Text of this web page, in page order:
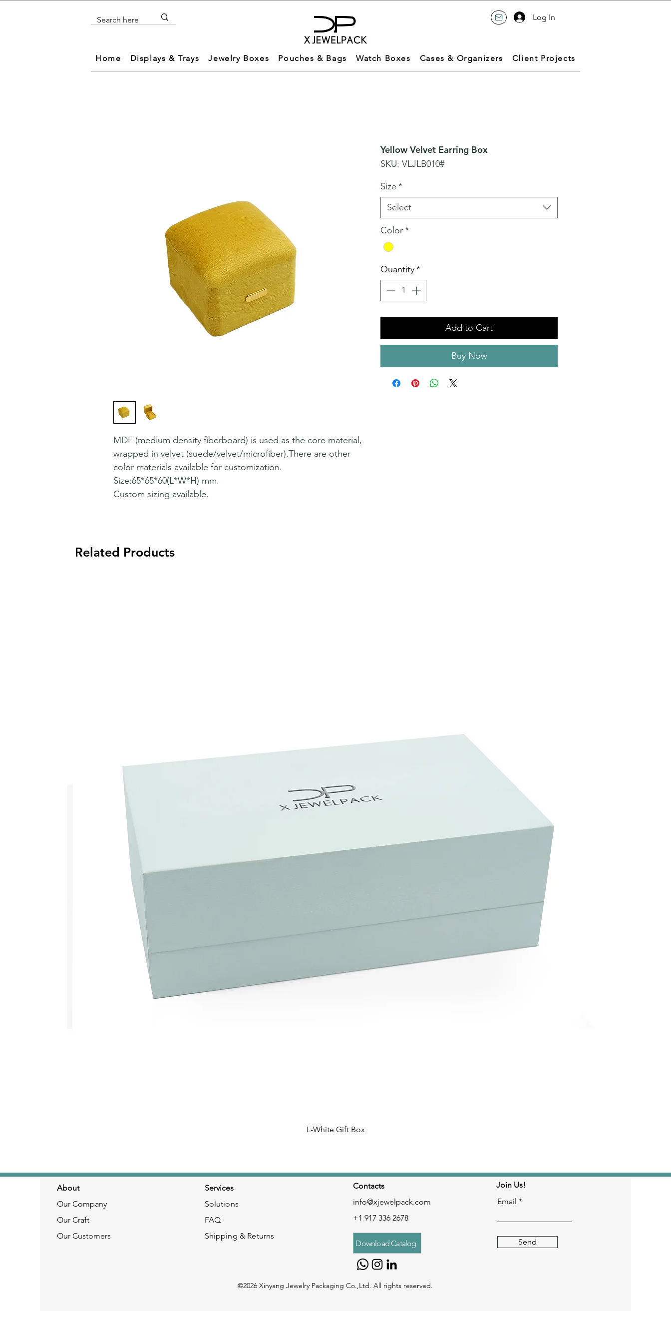
Home Displays & Trays Jewelry Boxes Pouches & Bags Watch Boxes Cases & Organizers Client Projects
Log In
MDF (medium density fiberboard) is used as the core material,
wrapped in velvet (suede/velvet/microfiber).There are other
color materials available for customization.
Size:65*65*60(L*W*H) mm.
Custom sizing available.
Yellow Velvet Earring Box
SKU: VLJLB010#
Size *
Select
Color*
Quantity*
Add to Cart
Buy Now
Related Products
L-White Gift Box
About
Our Company
Our Craft
Our Customers
Services
Solutions
FAQ
Shipping & Returns
Contacts
info@xjewelpack.com
+1 917 336 2678
Download Catalog
Join Us!
Email
Send
©2026 Xinyang Jewelry Packaging Co.,Ltd. All rights reserved.